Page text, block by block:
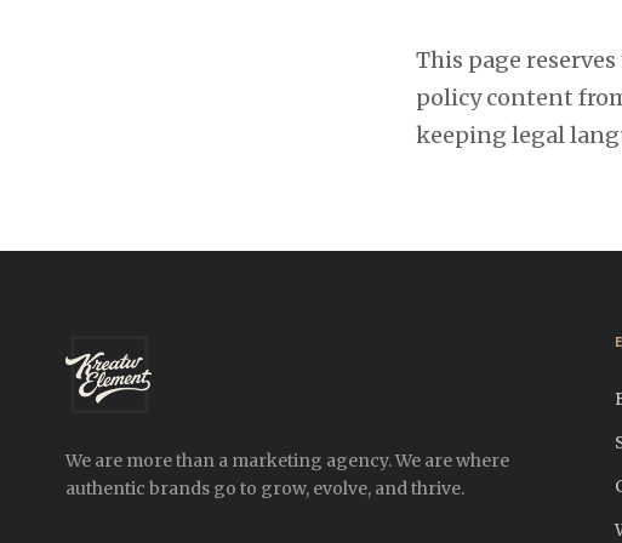
This page
policy content
keeping legal
We are more than a marketing agency. We are where
authentic brands go to grow, evolve, and thrive.